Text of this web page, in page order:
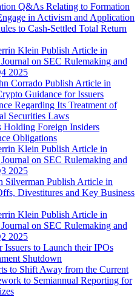
Q&As Relating to Formation
in Activism and Application
to Cash-Settled Total Return
Klein Publish Article in
on SEC Rulemaking and
2025
Corrado Publish Article in
Guidance for Issuers
Regarding Its Treatment of
Securities Laws
Foreign Insiders
Obligations
Klein Publish Article in
on SEC Rulemaking and
2025
Silverman Publish Article in
Divestitures and Key Business
Klein Publish Article in
on SEC Rulemaking and
2025
Issuers to Launch their IPOs
Shutdown
to Shift Away from the Current
to Semiannual Reporting for